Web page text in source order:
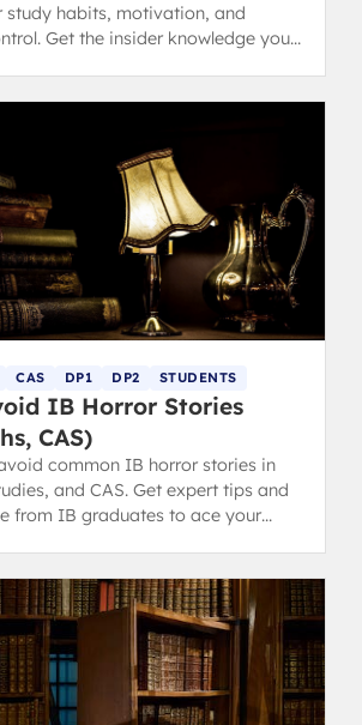
study habits, motivation, and
Get the insider knowledge you
CAS DP1 DP2 STUDENTS
IB Horror Stories
CAS)
common IB horror stories in
and CAS. Get expert tips and
from IB graduates to ace your